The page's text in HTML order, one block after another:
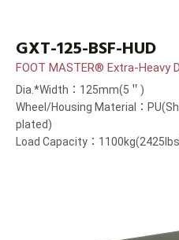
GXT-125-BSF-HUD
FOOT MASTER® Extra-Heavy
Dia.*Width：125mm(5＂)
Wheel/Housing Material：
plated)
Load Capacity：